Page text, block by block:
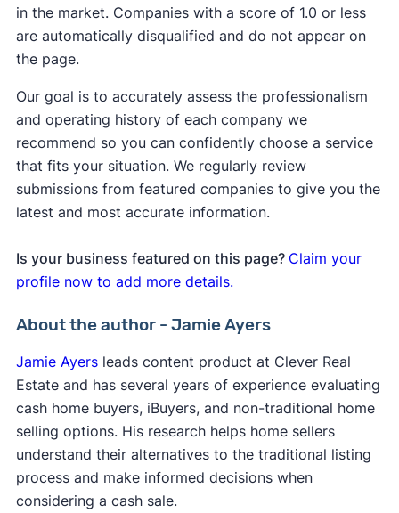
in the market. Companies with a score of 1.0 or less
are automatically disqualified and do not appear on
the page.
Our goal is to accurately assess the professionalism
and operating history of each company we
recommend so you can confidently choose a service
that fits your situation. We regularly review
submissions from featured companies to give you the
latest and most accurate information.
Is your business featured on this page? Claim your
profile now to add more details.
About the author - Jamie Ayers
Jamie Ayersleads content product at Clever Real
Estate and has several years of experience evaluating
cash home buyers, iBuyers, and non-traditional home
selling options. His research helps home sellers
understand their alternatives to the traditional listing
process and make informed decisions when
considering a cash sale.